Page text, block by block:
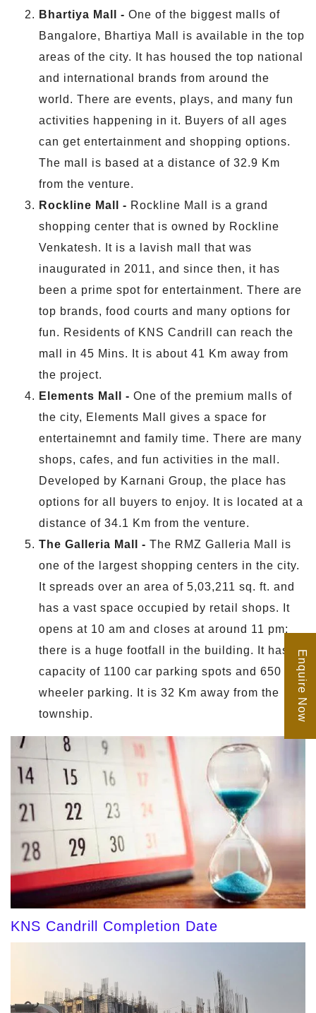
Bhartiya Mall - One of the biggest malls of
Bangalore, Bhartiya Mall is available in the top
areas of the city. It has housed the top national
and international brands from around the
world. There are events, plays, and many fun
activities happening in it. Buyers of all ages
can get entertainment and shopping options.
The mall is based at a distance of 32.9 Km
from the venture.
Rockline Mall - Rockline Mall is a grand
shopping center that is owned by Rockline
Venkatesh. It is a lavish mall that was
inaugurated in 2011, and since then, it has
been a prime spot for entertainment. There are
top brands, food courts and many options for
fun. Residents of KNS Candrill can reach the
mall in 45 Mins. It is about 41 Km away from
the project.
Elements Mall - One of the premium malls of
the city, Elements Mall gives a space for
entertainemnt and family time. There are many
shops, cafes, and fun activities in the mall.
Developed by Karnani Group, the place has
options for all buyers to enjoy. It is located at a
distance of 34.1 Km from the venture.
The Galleria Mall - The RMZ Galleria Mall is
one of the largest shopping centers in the city.
It spreads over an area of 5,03,211 sq. ft. and
has a vast space occupied by retail shops. It
opens at 10 am and closes at around 11 pm;
there is a huge footfall in the building. It has a
capacity of 1100 car parking spots and 650 two
wheeler parking. It is 32 Km away from the
township.
KNS Candrill Completion Date
Enquire Now